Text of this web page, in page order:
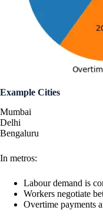
Example Cities
Mumbai
Delhi
Bengaluru
In metros:
Labour demand is
Workers negotiate
Overtime payments